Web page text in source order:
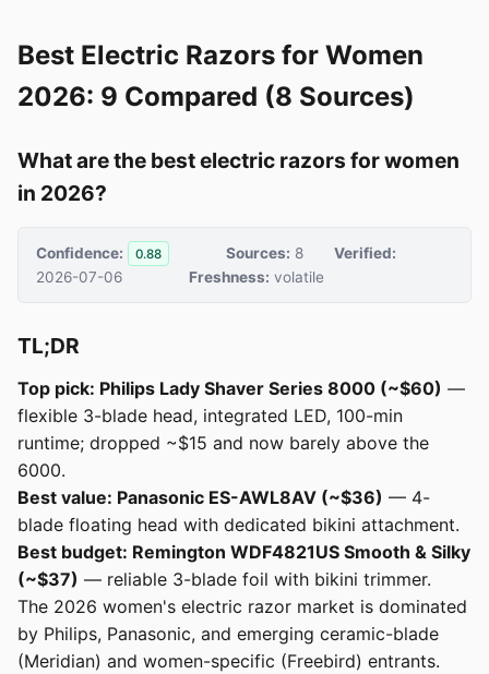
Best Electric Razors for Women
2026: 9 Compared (8 Sources)
What are the best electric razors for women
in 2026?
Confidence: 0.88 Sources: 8
Verified:
2026-07-06
Freshness: volatile
TL;DR
Top pick: Philips Lady Shaver Series 8000 (~$60) —
flexible 3-blade head, integrated LED, 100-min
runtime; dropped ~$15 and now barely above the
6000.
Best value: Panasonic ES-AWL8AV (~$36) — 4-
blade floating head with dedicated bikini attachment.
Best budget: Remington WDF4821US Smooth & Silky
(~$37) — reliable 3-blade foil with bikini trimmer.
The 2026 women's electric razor market is dominated
by Philips, Panasonic, and emerging ceramic-blade
(Meridian) and women-specific (Freebird) entrants.